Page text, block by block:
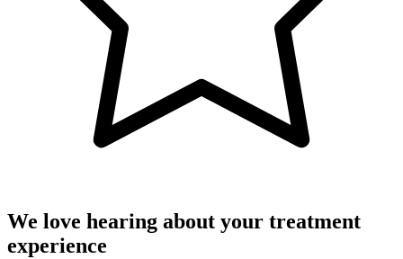
We love hearing about your treatment
experience